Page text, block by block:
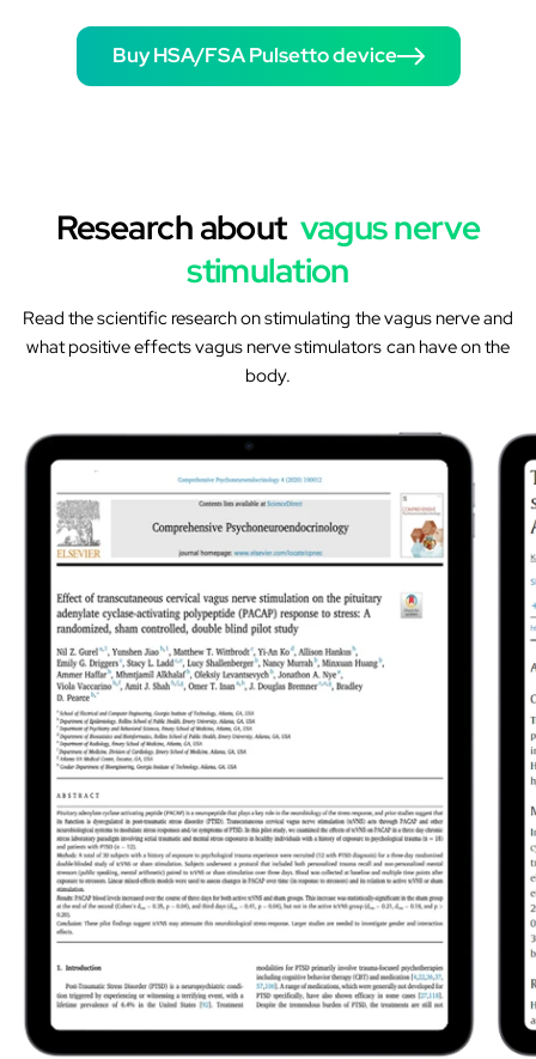
Buy HSA/FSA Pulsetto device
Research about vagus nerve
stimulation
Read the scientific research on stimulating the vagus nerve and
what positive effects vagus nerve stimulators can have on the
body.